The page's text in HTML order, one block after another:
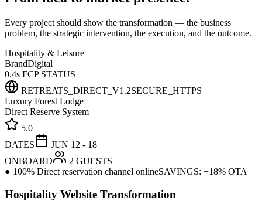
Every project should show the transformation — the business
problem, the strategic intervention, the execution, and the outcome.
Hospitality & Leisure
BrandDigital
0.4s FCP STATUS
RETREATS_DIRECT_V1.2SECURE_HTTPS
Luxury Forest Lodge
Direct Reserve System
5.0
DATES
JUN 12 - 18
ONBOARD
2 GUESTS
● 100% Direct reservation channel onlineSAVINGS: +18% OTA
Hospitality Website Transformation